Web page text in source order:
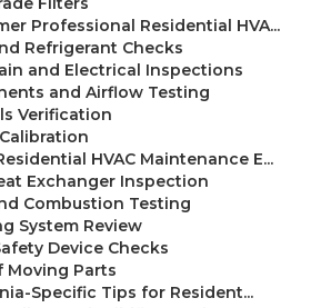
Professional Residential HVA...
Refrigerant Checks
and Electrical Inspections
and Airflow Testing
Verification
HVAC Maintenance E...
Exchanger Inspection
Combustion Testing
System Review
Device Checks
Parts
Specific Tips for Resident...